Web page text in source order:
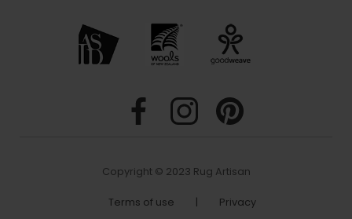
Copyright © 2023 Rug Artisan
Terms of use Privacy